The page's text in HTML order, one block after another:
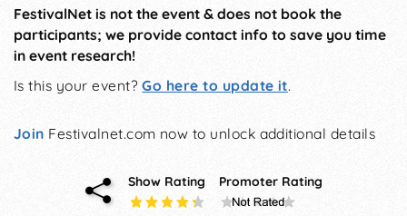
FestivalNet is not the event & does not book the
participants; we provide contact info to save you time
in event research!
Is this your event?Go here to update it.
Join Festivalnet.com now to unlock additional details
Show Rating Promoter Rating